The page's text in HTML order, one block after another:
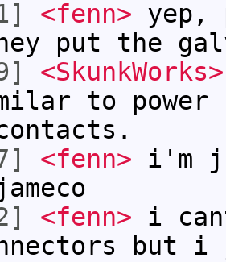
<fenn> yep,
put the
<SkunkWorks>
to power
<fenn> i'm
<fenn> i
but